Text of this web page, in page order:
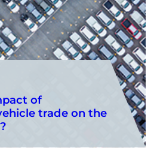
of
trade on the